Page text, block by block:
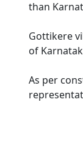
than
Gottikere
of
As per